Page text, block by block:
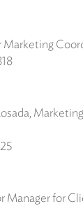
Marketing
Manager for